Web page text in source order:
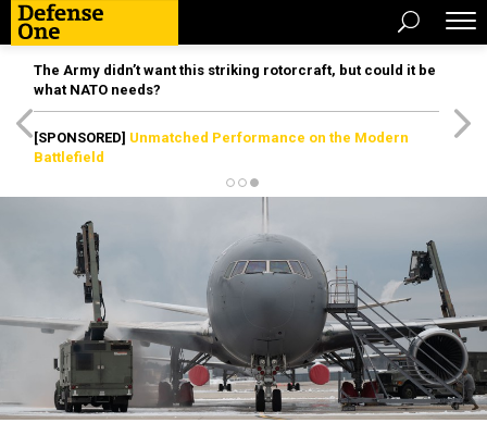
The Army didn’t want this striking rotorcraft, but could it be
what NATO needs?
[SPONSORED] Unmatched Performance on the Modern
Battlefield